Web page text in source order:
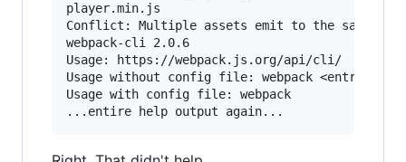
player.min.js
Conflict: Multiple assets emit to the same
webpack-cli 2.0.6
Usage: https://webpack.js.org/api/cli/
Usage without config file: webpack <entry>
Usage with config file: webpack